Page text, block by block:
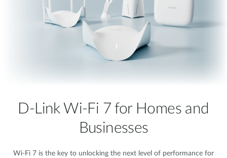
D-Link Wi-Fi 7 for Homes and
Businesses
Wi-Fi 7 is the key to unlocking the next level of performance for